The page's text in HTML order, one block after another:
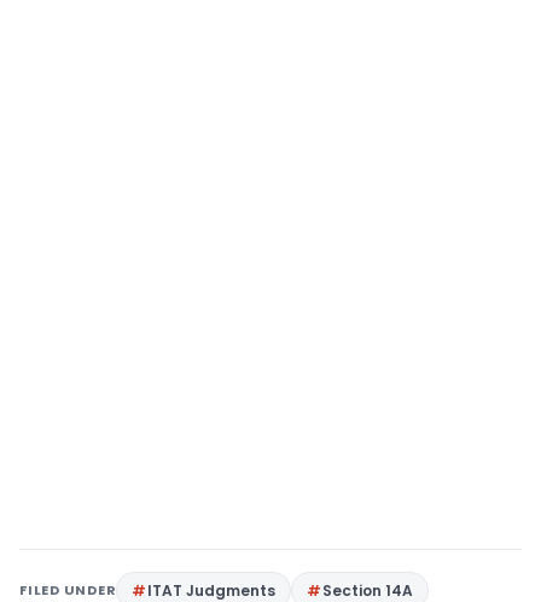
FILED UNDER ITAT Judgments
Section 14A